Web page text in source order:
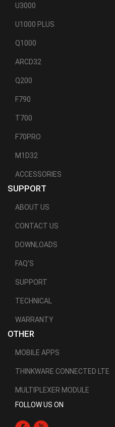
U3000
U1000 PLUS
Q1000
ARCD32
Q200
F790
T700
F70PRO
M1D32
ACCESSORIES
SUPPORT
ABOUT US
CONTACT US
DOWNLOADS
FAQ'S
SUPPORT
TECHNICAL
WARRANTY
OTHER
MOBILE APPS
THINKWARE CONNECTED LTE
MULTIPLEXER MODULE
FOLLOW US ON